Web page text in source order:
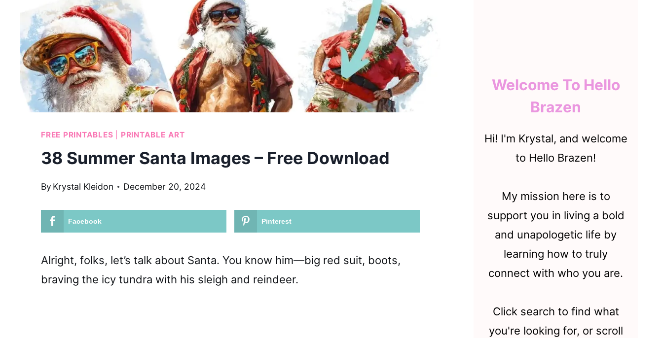
FREE PRINTABLES PRINTABLE ART
38 Summer Santa Images – Free Download
By Krystal Kleidon December 20, 2024
Facebook Pinterest
Alright, folks, let’s talk about Santa. You know him—big red suit, boots,
braving the icy tundra with his sleigh and reindeer.
Welcome To Hello
Brazen
Hi! I'm Krystal, and welcome
to Hello Brazen!
My mission here is to
support you in living a bold
and unapologetic life by
learning how to truly
connect with who you are.
Click search to find what
you're looking for, or scroll